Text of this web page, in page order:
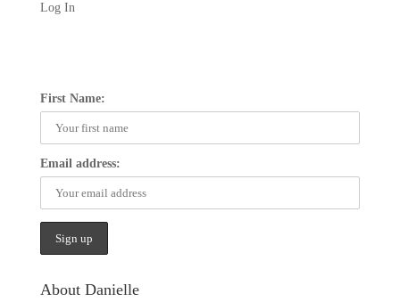
Log In
First Name:
Email address:
About Danielle